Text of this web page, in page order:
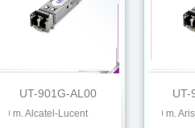
Ruckus, Ruijie, Linksys,
UT-901G-AL00
Lucent
UT-
SFP SX MMF 850 nm 550 m. Arista